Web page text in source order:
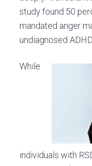
study found 50
mandated anger
undiagnosed ADHD.
While
individuals with